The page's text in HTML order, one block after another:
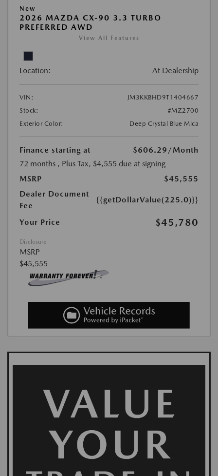
New
2026 MAZDA CX-90 3.3 TURBO
PREFERRED AWD
View All Features
Location: At Dealership
VIN:
JM3KKBHD9T1404667
Stock:
#MZ2700
Exterior Color:
Deep Crystal Blue Mica
Finance starting at $606.29 /Month
72 months , Plus Tax, $4,555 due at signing
MSRP
$45,555
Dealer Document
Fee
{{getDollarValue(225.0)}}
Your Price $45,780
Disclosure
MSRP
$45,555